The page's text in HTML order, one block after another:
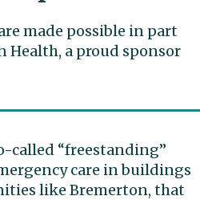
made possible in part
Health, a proud sponsor
called “freestanding”
care in buildings
like Bremerton, that